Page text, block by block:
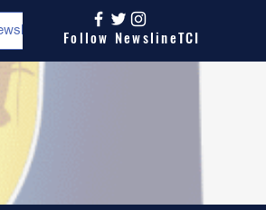
Follow NewslineTCI